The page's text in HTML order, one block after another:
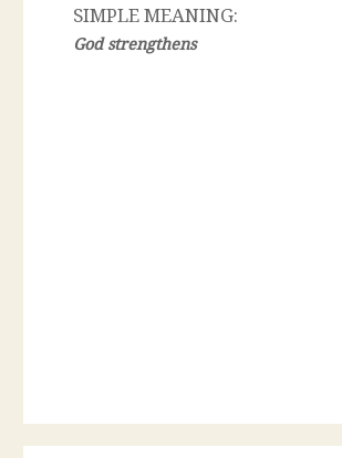
SIMPLE MEANING:
God strengthens